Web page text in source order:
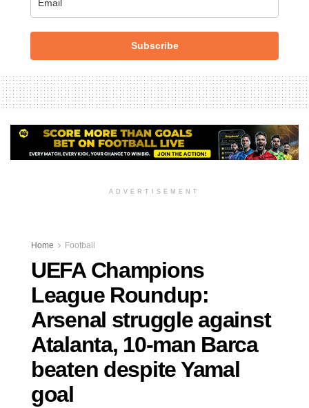
Subscribe
ADVERTISEMENT
Home Football
UEFA Champions
League Roundup:
Arsenal struggle against
Atalanta, 10-man Barca
beaten despite Yamal
goal